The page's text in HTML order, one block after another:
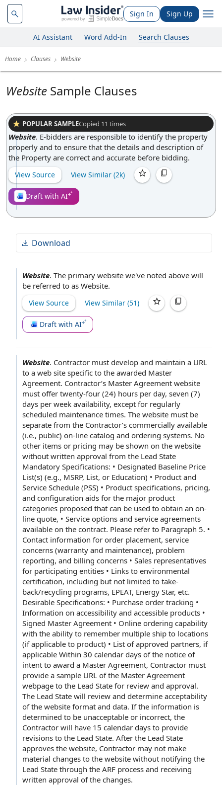
Sign In Sign Up
AI Assistant Word Add-In Search Clauses
Home Clauses Website
Website Sample Clauses
POPULAR SAMPLECopied 11 times
Website. E-bidders are responsible to identify the property
properly and to ensure that the details and description of
the Property are correct and accurate before bidding.
View Source View Similar (2k)
Draft with AI
Download
Website. The primary website we've noted above will
be referred to as Website.
View Source View Similar (51)
Draft with AI
Website. Contractor must develop and maintain a URL
to a web site specific to the awarded Master
Agreement. Contractor’s Master Agreement website
must offer twenty-four (24) hours per day, seven (7)
days per week availability, except for regularly
scheduled maintenance times. The website must be
separate from the Contractor’s commercially available
(i.e., public) on-line catalog and ordering systems. No
other items or pricing may be shown on the website
without written approval from the Lead State
Mandatory Specifications: • Designated Baseline Price
List(s) (e.g., MSRP, List, or Education) • Product and
Service Schedule (PSS) • Product specifications, pricing,
and configuration aids for the major product
categories proposed that can be used to obtain an on-
line quote, • Service options and service agreements
available on the contract. Please refer to Paragraph 5. •
Contact information for order placement, service
concerns (warranty and maintenance), problem
reporting, and billing concerns • Sales representatives
for participating entities • Links to environmental
certification, including but not limited to take-
back/recycling programs, EPEAT, Energy Star, etc.
Desirable Specifications: • Purchase order tracking •
Information on accessibility and accessible products •
Signed Master Agreement • Online ordering capability
with the ability to remember multiple ship to locations
(ifapplicable to product) • List of approved partners, if
applicable Within 30 calendar days of the notice of
intent to award a Master Agreement, Contractor must
provide a sample URL ofthe Master Agreement
webpage to the Lead State for review and approval.
The Lead State will review and determine acceptability
of the website format and data. Ifthe information is
determined to be unacceptable or incorrect, the
Contractor will have 15 calendar days to provide
revisions to the Lead State. After the Lead State
approves the website, Contractor may not make
material changes to the website without notifying the
Lead State through the ARF process and receiving
written approval ofthe changes.